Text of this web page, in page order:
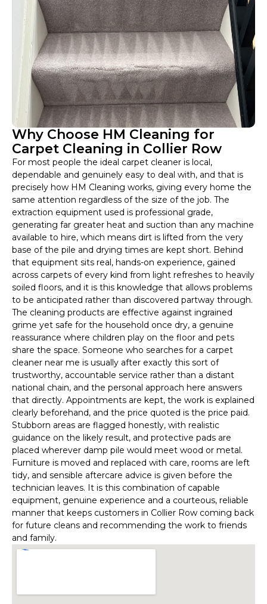
Why Choose HM Cleaning for
Carpet Cleaning in Collier Row
For most people the ideal carpet cleaner is local,
dependable and genuinely easy to deal with, and that is
precisely how HM Cleaning works, giving every home the
same attention regardless of the size of the job. The
extraction equipment used is professional grade,
generating far greater heat and suction than any machine
available to hire, which means dirt is lifted from the very
base of the pile and drying times are kept short. Behind
that equipment sits real, hands-on experience, gained
across carpets of every kind from light refreshes to heavily
soiled floors, and it is this knowledge that allows problems
to be anticipated rather than discovered partway through.
The cleaning products are effective against ingrained
grime yet safe for the household once dry, a genuine
reassurance where children play on the floor and pets
share the space. Someone who searches for a carpet
cleaner near me is usually after exactly this sort of
trustworthy, accountable service rather than a distant
national chain, and the personal approach here answers
that directly. Appointments are kept, the work is explained
clearly beforehand, and the price quoted is the price paid.
Stubborn areas are flagged honestly, with realistic
guidance on the likely result, and protective pads are
placed wherever damp pile would meet wood or metal.
Furniture is moved and replaced with care, rooms are left
tidy, and sensible aftercare advice is given before the
technician leaves. It is this combination of capable
equipment, genuine experience and a courteous, reliable
manner that keeps customers in Collier Row coming back
for future cleans and recommending the work to friends
and family.